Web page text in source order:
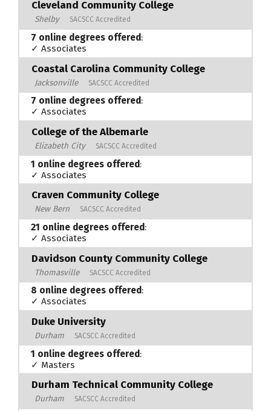
Cleveland Community College
Shelby SACSCC Accredited
7 online degrees offered:
✓ Associates
Coastal Carolina Community College
Jacksonville SACSCC Accredited
7 online degrees offered:
✓ Associates
College of the Albemarle
Elizabeth City SACSCC Accredited
1 online degrees offered:
✓ Associates
Craven Community College
New Bern SACSCC Accredited
21 online degrees offered:
✓ Associates
Davidson County Community College
Thomasville SACSCC Accredited
8 online degrees offered:
✓ Associates
Duke University
Durham SACSCC Accredited
1 online degrees offered:
✓ Masters
Durham Technical Community College
Durham SACSCC Accredited